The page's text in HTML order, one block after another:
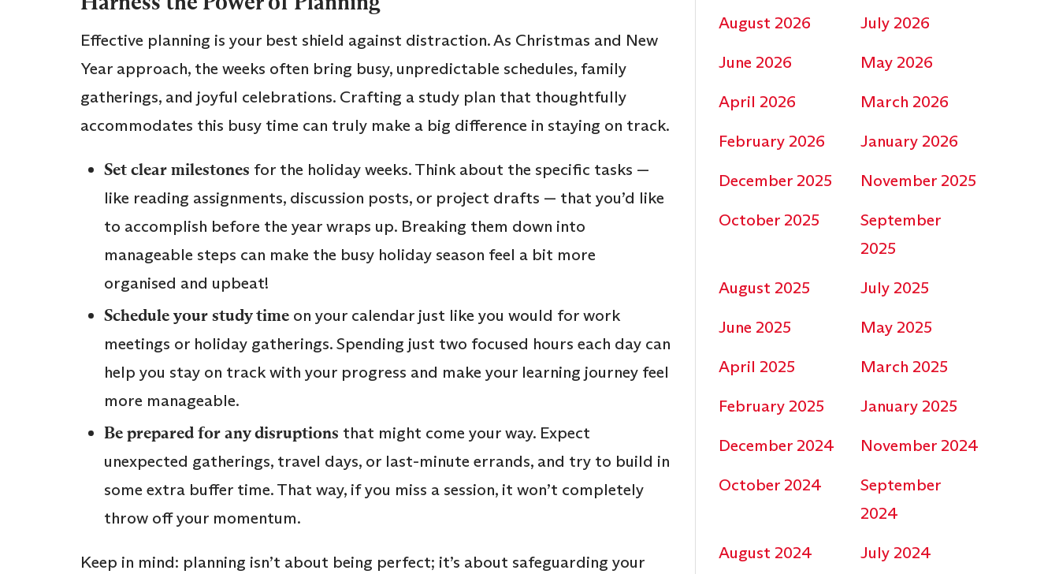
Effective planning is your best shield against distraction. As Christmas and New
Year approach, the weeks often bring busy, unpredictable schedules, family
gatherings, and joyful celebrations. Crafting a study plan that thoughtfully
accommodates this busy time can truly make a big difference in staying on track.
Set clear milestones for the holiday weeks. Think about the specific tasks —
like reading assignments, discussion posts, or project drafts — that you’d like
to accomplish before the year wraps up. Breaking them down into
manageable steps can make the busy holiday season feel a bit more
organised and upbeat!
Schedule your study time on your calendar just like you would for work
meetings or holiday gatherings. Spending just two focused hours each day can
help you stay on track with your progress and make your learning journey feel
more manageable.
Be prepared for any disruptions that might come your way. Expect
unexpected gatherings, travel days, or last-minute errands, and try to build in
some extra buffer time. That way, if you miss a session, it won’t completely
throw off your momentum.
Keep in mind: planning isn’t about being perfect; it’s about safeguarding your
August 2026
July 2026
June 2026
May 2026
April 2026
March 2026
February 2026
January 2026
December 2025
November 2025
October 2025
September
2025
August 2025
July 2025
June 2025
May 2025
April 2025
March 2025
February 2025
January 2025
December 2024
November 2024
October 2024
September
2024
August 2024
July 2024